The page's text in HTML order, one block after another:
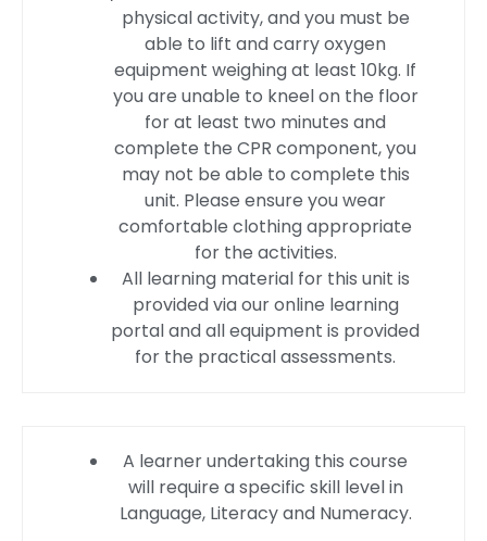
physical activity, and you must be
able to lift and carry oxygen
equipment weighing at least 10kg. If
you are unable to kneel on the floor
for at least two minutes and
complete the CPR component, you
may not be able to complete this
unit. Please ensure you wear
comfortable clothing appropriate
for the activities.
All learning material for this unit is
provided via our online learning
portal and all equipment is provided
for the practical assessments.
A learner undertaking this course
will require a specific skill level in
Language, Literacy and Numeracy.